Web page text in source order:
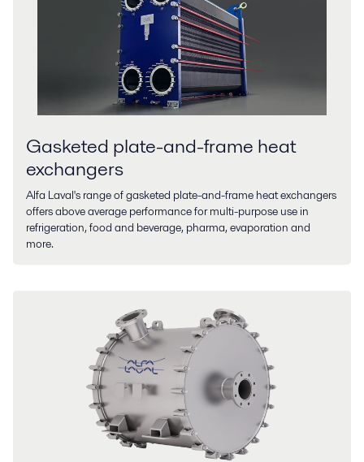
Gasketed plate-and-frame heat
exchangers
Alfa Laval's range of gasketed plate-and-frame heat exchangers
offers above average performance for multi-purpose use in
refrigeration, food and beverage, pharma, evaporation and
more.